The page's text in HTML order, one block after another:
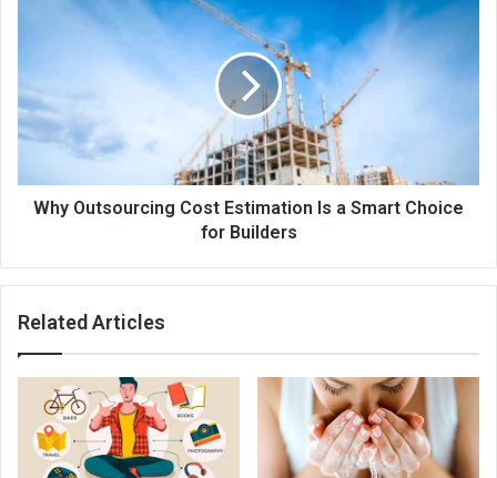
Why Outsourcing Cost Estimation Is a Smart Choice
for Builders
Related Articles